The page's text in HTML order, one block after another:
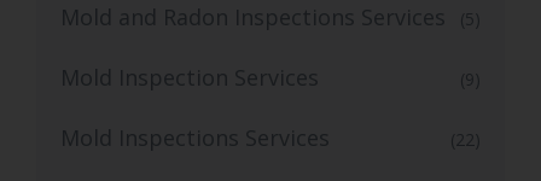
Mold and Radon Inspections Services (5)
Mold Inspection Services (9)
Mold Inspections Services (22)